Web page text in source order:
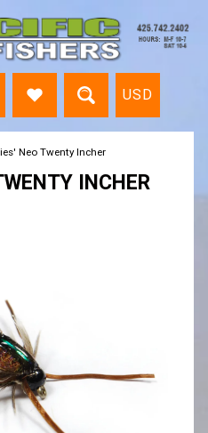
USD
Neo Twenty Incher
INCHER